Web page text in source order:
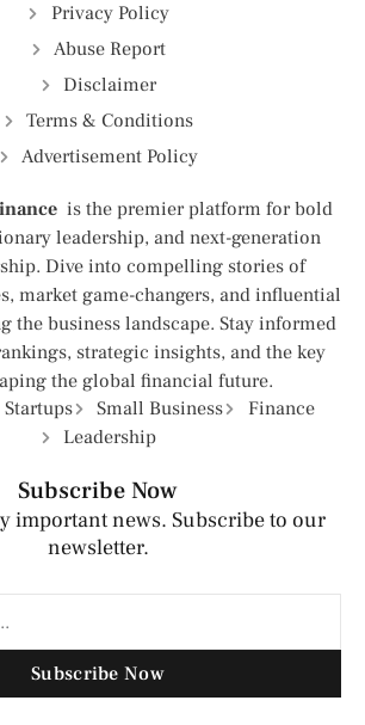
Privacy Policy
Abuse Report
Disclaimer
Terms & Conditions
Advertisement Policy
is the premier platform for bold
leadership, and next-generation
Dive into compelling stories of
market game-changers, and influential
the business landscape. Stay informed
strategic insights, and the key
the global financial future.
Startups Small Business
Finance
Leadership
Subscribe Now
important news. Subscribe to our
newsletter.
Subscribe Now